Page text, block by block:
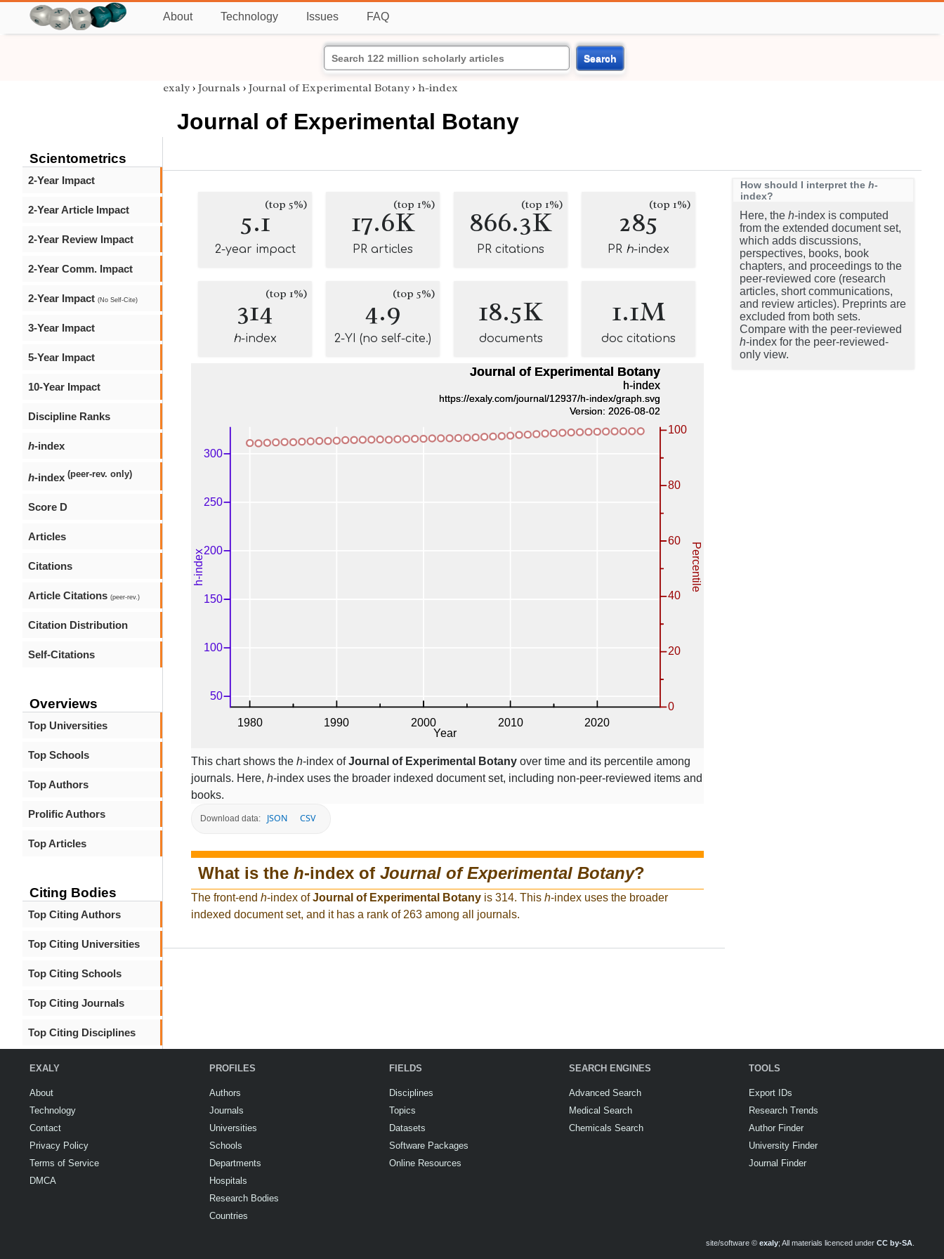
About Technology Issues FAQ
Search
Scientometrics
2-Year Impact
2-Year Article Impact
2-Year Review Impact
2-Year Comm. Impact
2-Year Impact (No Self-Cite)
3-Year Impact
5-Year Impact
10-Year Impact
Discipline Ranks
h-index
h-index (peer-rev. only)
Score D
Articles
Citations
Article Citations (peer-rev.)
Citation Distribution
Self-Citations
Overviews
Top Universities
Top Schools
Top Authors
Prolific Authors
Top Articles
Citing Bodies
Top Citing Authors
Top Citing Universities
Top Citing Schools
Top Citing Journals
Top Citing Disciplines
exaly › Journals › Journal of Experimental Botany › h-index
Journal of Experimental Botany
5.1(top 5%)
2-year impact
17.6K(top 1%)
PR articles
866.3K
(top 1%)
PR citations
285(top 1%)
PR h-index
314(top 1%)
h-index
4.9(top 5%)
2-YI (no self-cite.)
18.5K
documents
1.1M
doc citations
This chart shows the h-index ofJournal of Experimental Botany over time and its percentile among
journals. Here, h-index uses the broader indexed document set, including non-peer-reviewed items and
books.
Download data: JSON CSV
What is the h-index of Journal of Experimental Botany?
The front-end h-index ofJournal of Experimental Botany is 314. This h-index uses the broader
indexed document set, and it has a rank of 263 among all journals.
How should I interpret the h-
index?
Here, the h-index is computed
from the extended document set,
which adds discussions,
perspectives, books, book
chapters, and proceedings to the
peer-reviewed core (research
articles, short communications,
and review articles). Preprints are
excluded from both sets.
Compare with the peer-reviewed
h-index for the peer-reviewed-
only view.
EXALY
About
Technology
Contact
Privacy Policy
Terms of Service
DMCA
PROFILES
Authors
Journals
Universities
Schools
Departments
Hospitals
Research Bodies
Countries
FIELDS
Disciplines
Topics
Datasets
Software Packages
Online Resources
SEARCH ENGINES
Advanced Search
Medical Search
Chemicals Search
TOOLS
Export IDs
Research Trends
Author Finder
University Finder
Journal Finder
site/software © exaly; All materials licenced under CC by-SA